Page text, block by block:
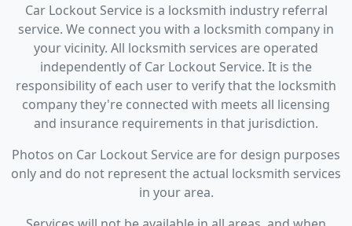
Car Lockout Service is a locksmith industry referral
service. We connect you with a locksmith company in
your vicinity. All locksmith services are operated
independently of Car Lockout Service. It is the
responsibility of each user to verify that the locksmith
company they're connected with meets all licensing
and insurance requirements in that jurisdiction.
Photos on Car Lockout Service are for design purposes
only and do not represent the actual locksmith services
in your area.